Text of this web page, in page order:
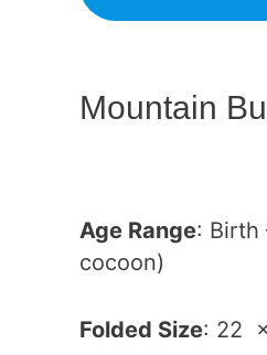
Mountain
Age Range: Birth
cocoon)
Folded Size: 22